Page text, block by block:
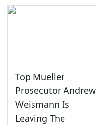
Top Mueller
Prosecutor Andrew
Weismann Is
Leaving The